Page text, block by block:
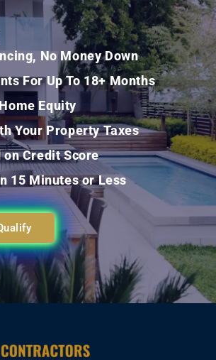
of
5
No Money Down
For Up To 18+ Months
Equity
Your Property Taxes
on Credit Score
15 Minutes or Less